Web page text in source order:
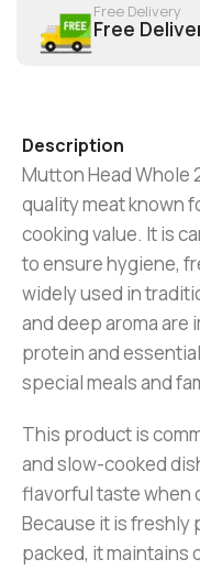
Free Delivery
Free
Description
Mutton Head Whole
quality meat known
cooking value. It is
to ensure hygiene,
widely used in
and deep aroma are
protein and
special meals and
This product is
and slow-cooked
flavorful taste when
Because it is freshly
packed, it maintains